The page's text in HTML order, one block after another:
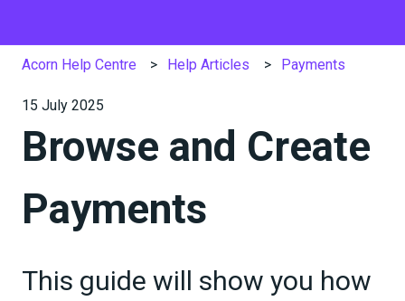
Acorn Help Centre Help Articles Payments
15 July 2025
Browse and Create
Payments
This guide will show you how